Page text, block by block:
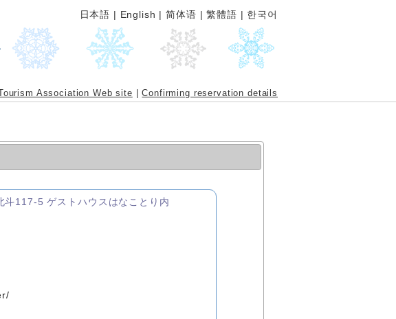
日本語 | English |简体语 |繁體語 | 한국어
Association Web site |Confirming reservation details
117-5 ゲストハウスはなことり内